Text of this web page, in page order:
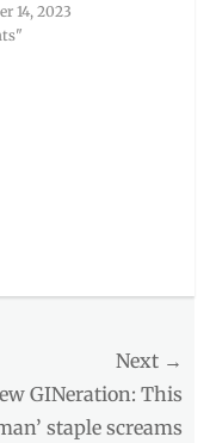
14, 2023
Next →
GINeration: This
staple screams